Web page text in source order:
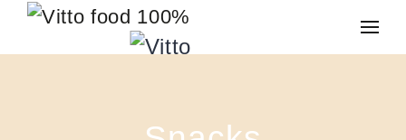
Skip to main content